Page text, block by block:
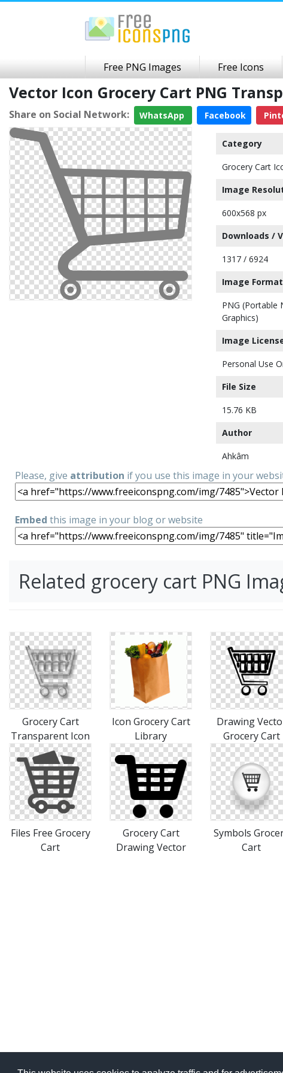
Free PNG Images Free Icons
Vector Icon Grocery Cart PNG
Share on Social Network: WhatsApp Facebook
Category
Grocery Cart
Image
600x568 px
Downloads /
1317 / 6924
Image Format
PNG (Portable
Graphics)
Image
Personal Use
File Size
15.76 KB
Author
Ahkâm
Please, give attribution if you use this image in your
Embed this image in your blog or website
Related grocery cart PNG
Grocery Cart
Transparent Icon
Icon Grocery Cart
Library
Drawing
Grocery Cart
Files Free Grocery
Cart
Grocery Cart
Drawing Vector
Symbols
Cart